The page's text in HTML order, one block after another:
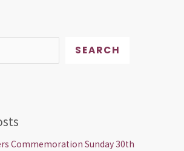
SEARCH
Commemoration Sunday 30th